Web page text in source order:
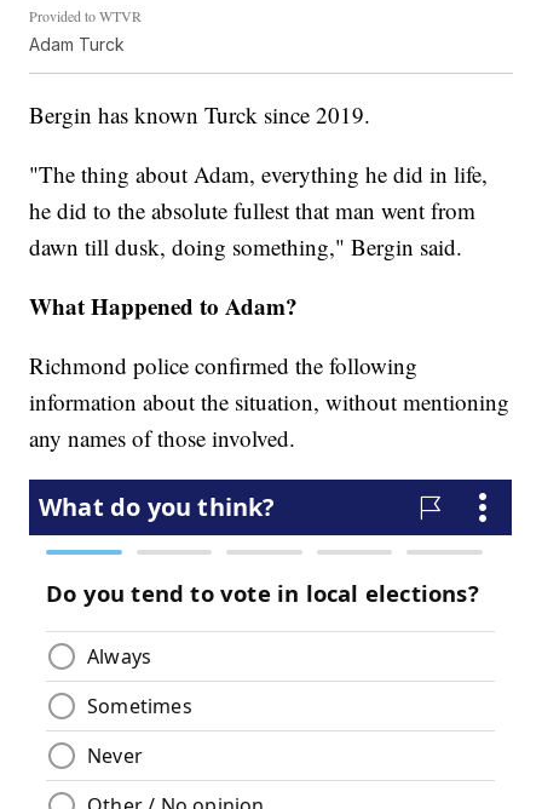
Provided to WTVR
Adam Turck
Bergin has known Turck since 2019.
"The thing about Adam, everything he did in life,
he did to the absolute fullest that man went from
dawn till dusk, doing something," Bergin said.
What Happened to Adam?
Richmond police confirmed the following
information about the situation, without mentioning
any names of those involved.